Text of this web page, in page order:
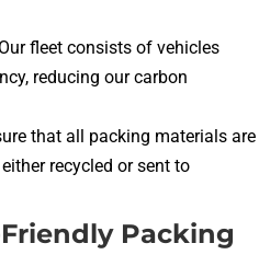
Our fleet consists of vehicles
reducing our carbon
that all packing materials are
recycled or sent to
Packing